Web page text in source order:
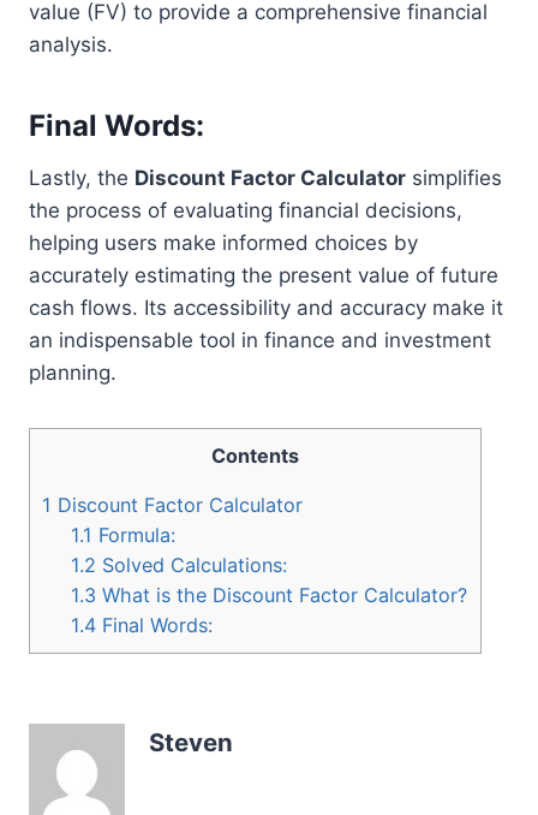
value (FV) to provide a comprehensive financial
analysis.
Final Words:
Lastly, the Discount Factor Calculator simplifies
the process of evaluating financial decisions,
helping users make informed choices by
accurately estimating the present value of future
cash flows. Its accessibility and accuracy make it
an indispensable tool in finance and investment
planning.
Contents
1 Discount Factor Calculator
1.1 Formula:
1.2 Solved Calculations:
1.3 What is the Discount Factor Calculator?
1.4 Final Words:
Steven